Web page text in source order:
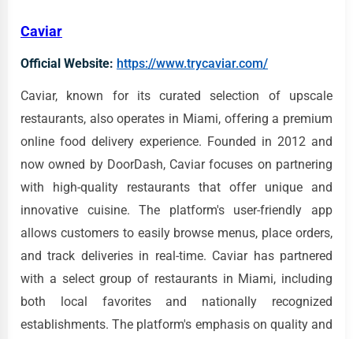
Caviar
Official Website: https://www.trycaviar.com/
Caviar, known for its curated selection of upscale
restaurants, also operates in Miami, offering a premium
online food delivery experience. Founded in 2012 and
now owned by DoorDash, Caviar focuses on partnering
with high-quality restaurants that offer unique and
innovative cuisine. The platform's user-friendly app
allows customers to easily browse menus, place orders,
and track deliveries in real-time. Caviar has partnered
with a select group of restaurants in Miami, including
both local favorites and nationally recognized
establishments. The platform's emphasis on quality and